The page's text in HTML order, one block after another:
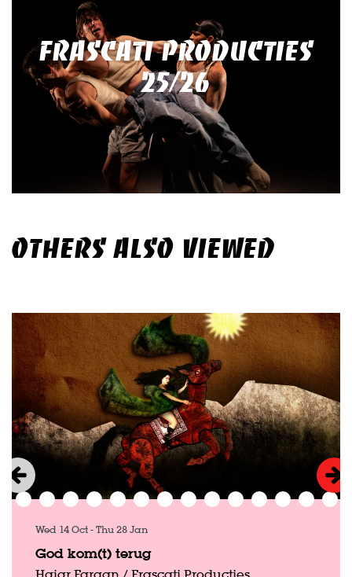
FRASCATI PRODUCTIES
25/26
OTHERS ALSO VIEWED
God kom(t) terug
Hajar Fargan / Frascati Producties
Wed 14 Oct-Thu 28 Jan